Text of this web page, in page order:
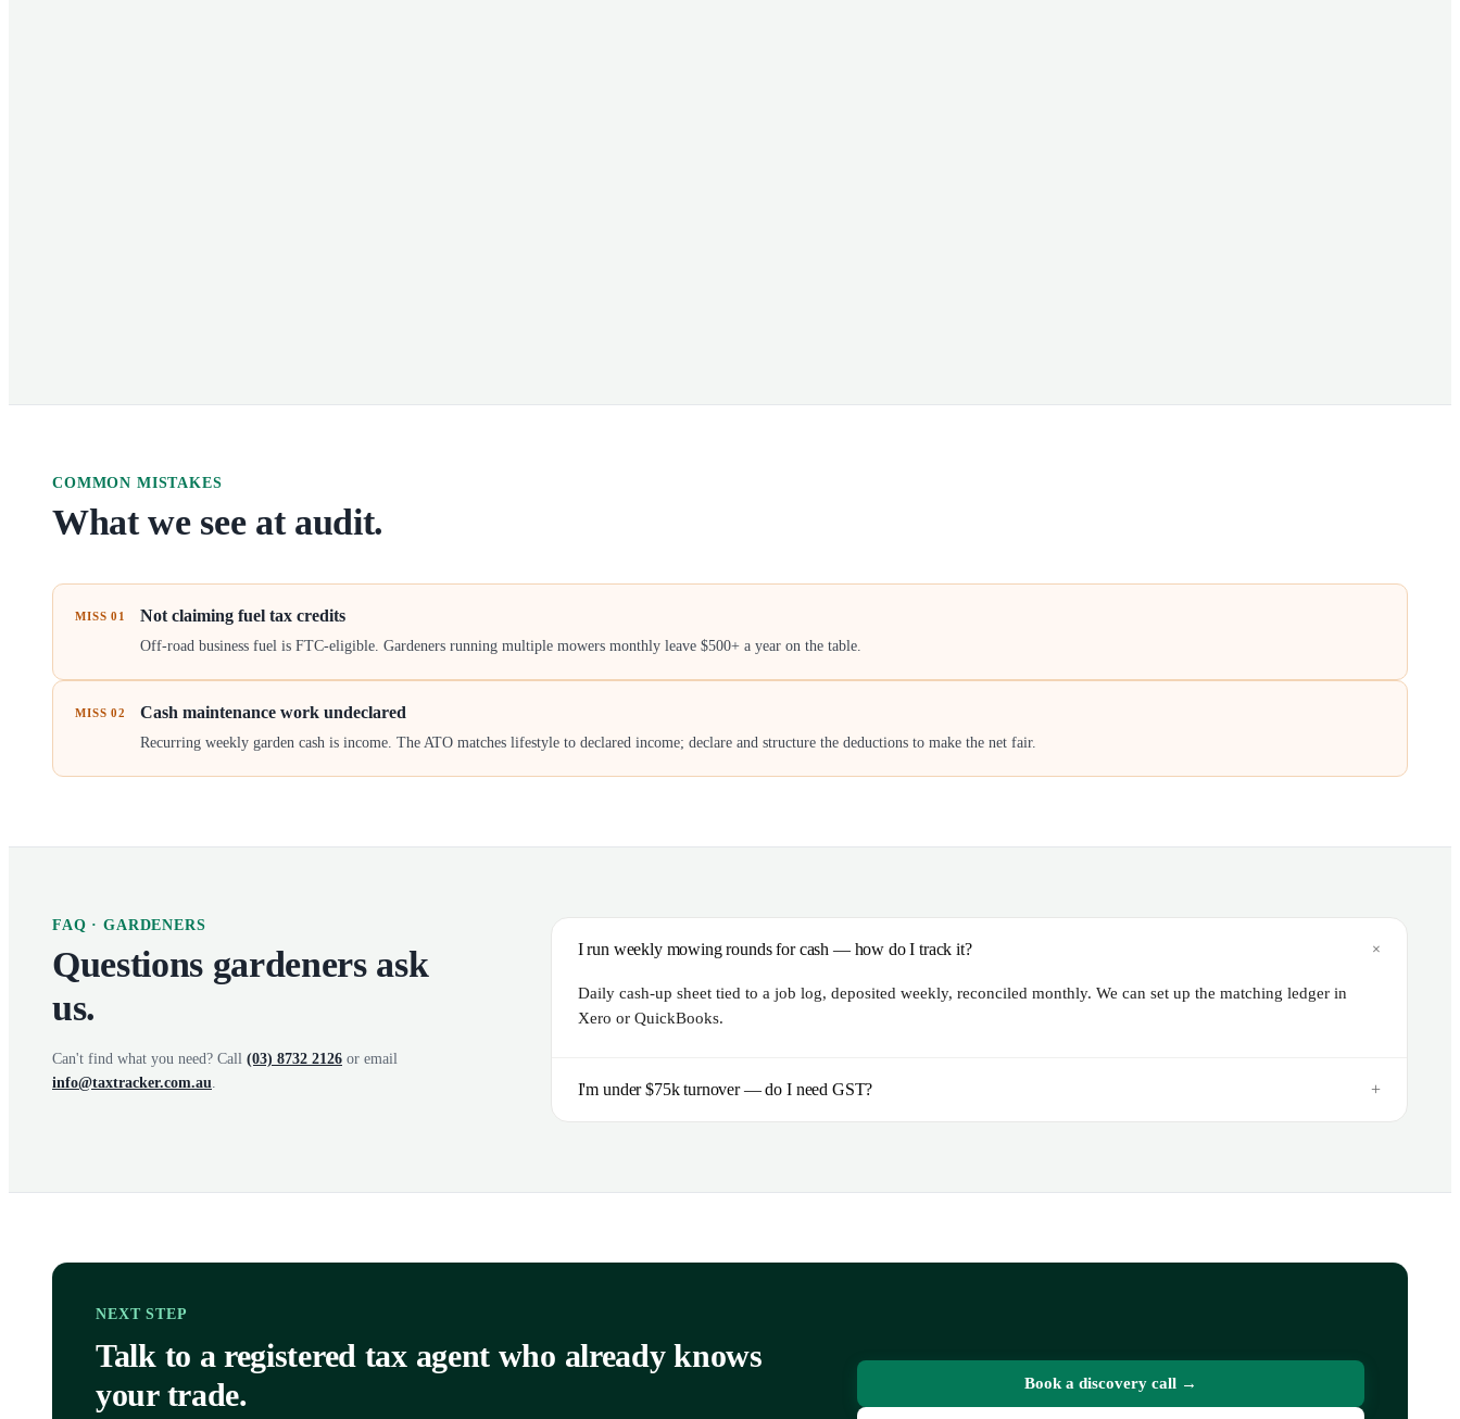
COMMON MISTAKES
What we see at audit.
MISS01 Not claiming fuel tax credits
Off-road business fuel is FTC-eligible. Gardeners running multiple mowers monthly leave $500+ a year on the table.
MISS02 Cash maintenance work undeclared
Recurring weekly garden cash is income. The ATO matches lifestyle to declared income; declare and structure the deductions to make the net fair.
FAQ ·GARDENERS
Questions gardenersask
us.
Can't find what you need? Call (03) 8732 2126 or email
info@taxtracker.com.au.
I run weekly mowing rounds for cash — how do I track it? +
Daily cash-up sheet tied to a job log, deposited weekly, reconciled monthly. We can set up the matching ledger in
Xero or QuickBooks.
I'm under $75k turnover — do I need GST? +
NEXT STEP
Talk to a registered tax agent who already knows
your trade.
Book a discovery call →